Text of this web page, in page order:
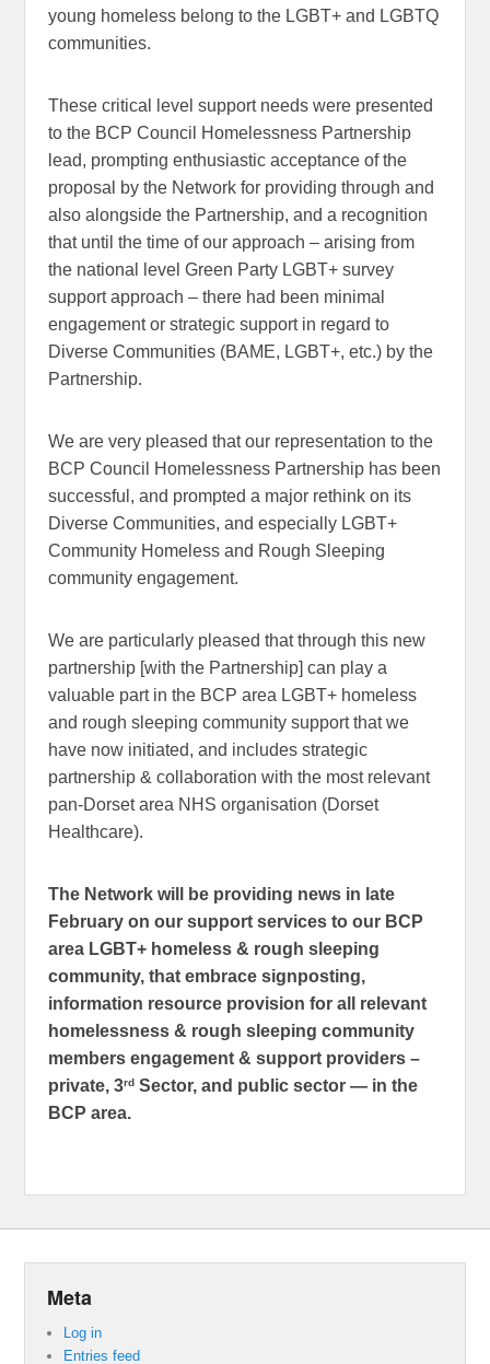
young homeless belong to the LGBT+ and LGBTQ
communities.
These critical level support needs were presented
to the BCP Council Homelessness Partnership
lead, prompting enthusiastic acceptance of the
proposal by the Network for providing through and
also alongside the Partnership, and a recognition
that until the time of our approach – arising from
the national level Green Party LGBT+ survey
support approach – there had been minimal
engagement or strategic support in regard to
Diverse Communities (BAME, LGBT+, etc.) by the
Partnership.
We are very pleased that our representation to the
BCP Council Homelessness Partnership has been
successful, and prompted a major rethink on its
Diverse Communities, and especially LGBT+
Community Homeless and Rough Sleeping
community engagement.
We are particularly pleased that through this new
partnership [with the Partnership] can play a
valuable part in the BCP area LGBT+ homeless
and rough sleeping community support that we
have now initiated, and includes strategic
partnership & collaboration with the most relevant
pan-Dorset area NHS organisation (Dorset
Healthcare).
The Network will be providing news in late
February on our support services to our BCP
area LGBT+ homeless & rough sleeping
community, that embrace signposting,
information resource provision for all relevant
homelessness & rough sleeping community
members engagement & support providers –
private, 3rdSector, and public sector — in the
BCP area.
Meta
Log in
Entries feed